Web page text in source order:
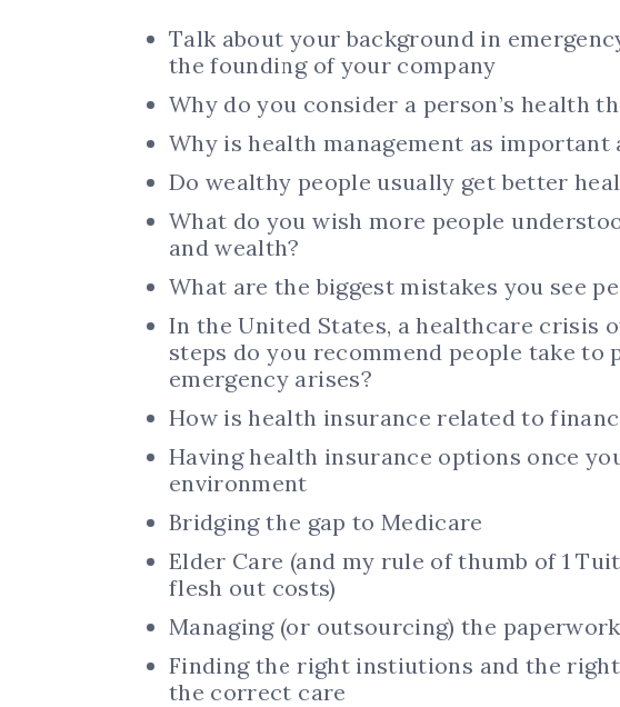
Talk about your background in
the founding of your company
Why do you consider a person’s health
Why is health management as important
Do wealthy people usually get better
What do you wish more people
and wealth?
What are the biggest mistakes you see
In the United States, a healthcare crisis
steps do you recommend people take
emergency arises?
How is health insurance related to
Having health insurance options once
environment
Bridging the gap to Medicare
Elder Care (and my rule of thumb of 1
flesh out costs)
Managing (or outsourcing) the paperwork
Finding the right instiutions and the
the correct care